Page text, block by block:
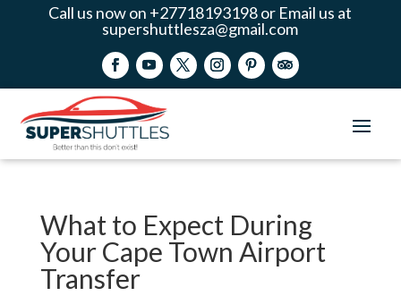
Call us now on +27718193198 or Email us at
supershuttlesza@gmail.com
What to Expect During
Your Cape Town Airport
Transfer